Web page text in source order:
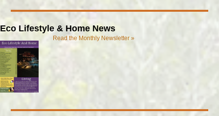
Eco Lifestyle & Home News
Read the Monthly Newsletter »